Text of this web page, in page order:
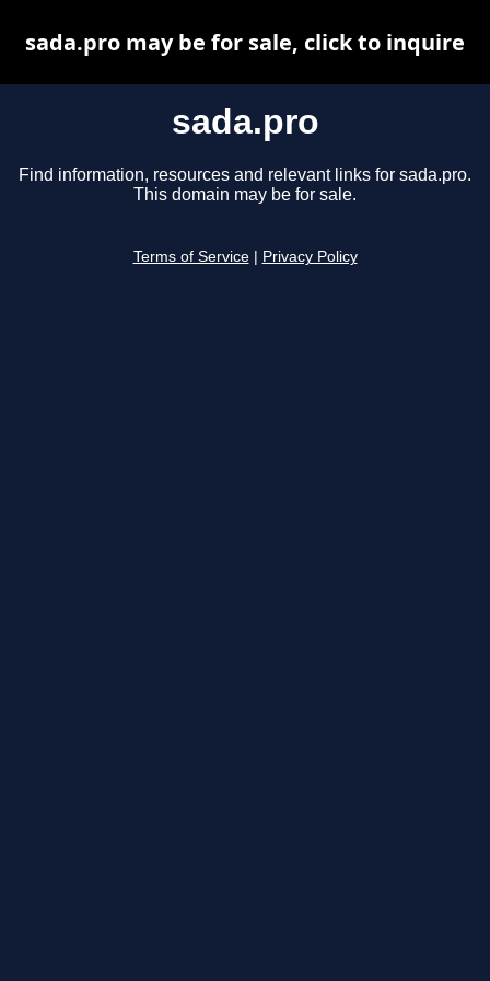
sada.pro
Find information, resources and relevant links for sada.pro.
This domain may be for sale.
Terms of Service Privacy Policy
sada.pro may be for sale, click to inquire